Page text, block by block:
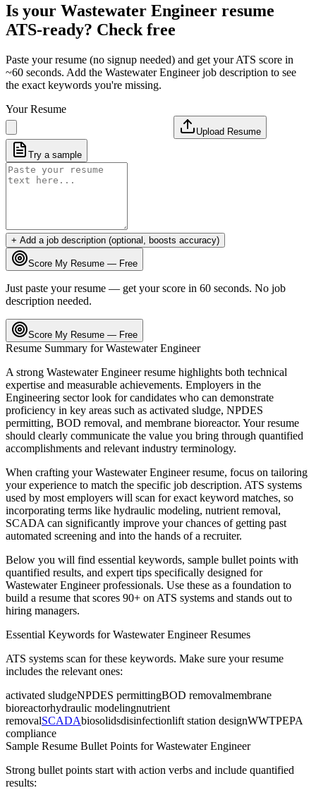
Is your Wastewater Engineer resume
ATS-ready? Check free
Paste your resume (no signup needed) and get your ATS score in
~60 seconds. Add the Wastewater Engineerjob description to see
the exact keywords you're missing.
Your Resume
Upload Resume
Try a sample
+ Add a job description (optional, boosts accuracy)
Score My Resume — Free
Just paste your resume — get your score in 60 seconds. No job
description needed.
Score My Resume — Free
Resume Summary forWastewater Engineer
A strong Wastewater Engineerresume highlights both technical
expertise and measurable achievements. Employers in the
Engineering sector look for candidates who can demonstrate
proficiency in key areas such as activated sludge, NPDES
permitting, BOD removal, and membrane bioreactor. Your resume
should clearly communicate the value you bring through quantified
accomplishments and relevant industry terminology.
When crafting yourWastewater Engineerresume, focus on tailoring
your experience to match the specific job description. ATS systems
used by most employers will scan for exact keyword matches, so
incorporating terms like hydraulic modeling, nutrient removal,
SCADA can significantly improve your chances of getting past
automated screening and into the hands of a recruiter.
Below you will find essential keywords, sample bullet points with
quantified results, and expert tips specifically designed for
Wastewater Engineerprofessionals. Use these as a foundation to
build a resume that scores 90+ on ATS systems and stands out to
hiring managers.
Essential Keywords forWastewater EngineerResumes
ATS systems scan for these keywords. Make sure your resume
includes the relevant ones:
activated sludgeNPDES permittingBOD removalmembrane
bioreactorhydraulic modelingnutrient
removalSCADAbiosolidsdisinfectionlift station designWWTPEPA
compliance
Sample Resume Bullet Points forWastewater Engineer
Strong bullet points start with action verbs and include quantified
results: